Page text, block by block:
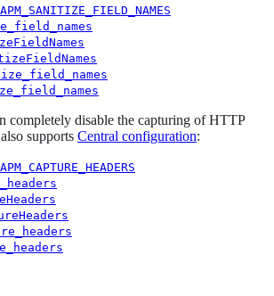
completely disable the capturing of HTTP
supports Central configuration: